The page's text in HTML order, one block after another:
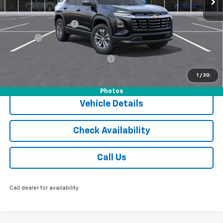
1 / 30
Photos
MSRP:
$36,055
Documentation Fee
$175
1.9% APR for 36 Months and 90 Day Payment Deferral for Well-
Vehicle Details
Check Availability
Call Us
Call dealer for availability